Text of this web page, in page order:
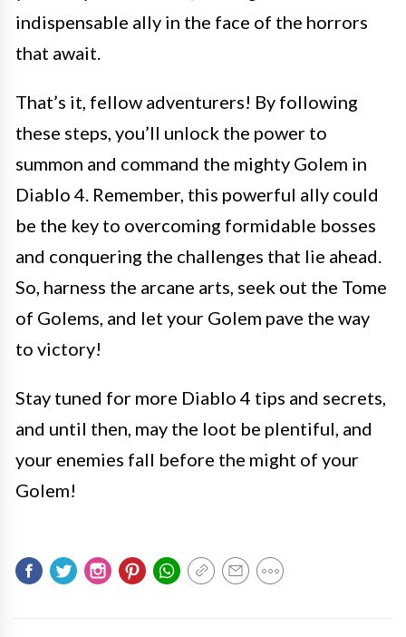
indispensable ally in the face of the horrors
that await.
That’s it, fellow adventurers! By following
these steps, you’ll unlock the power to
summon and command the mighty Golem in
Diablo 4. Remember, this powerful ally could
be the key to overcoming formidable bosses
and conquering the challenges that lie ahead.
So, harness the arcane arts, seek out the Tome
of Golems, and let your Golem pave the way
to victory!
Stay tuned for more Diablo 4 tips and secrets,
and until then, may the loot be plentiful, and
your enemies fall before the might of your
Golem!